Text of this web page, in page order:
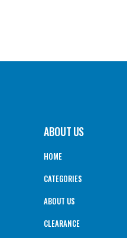
ABOUT US
HOME
CATEGORIES
ABOUT US
CLEARANCE